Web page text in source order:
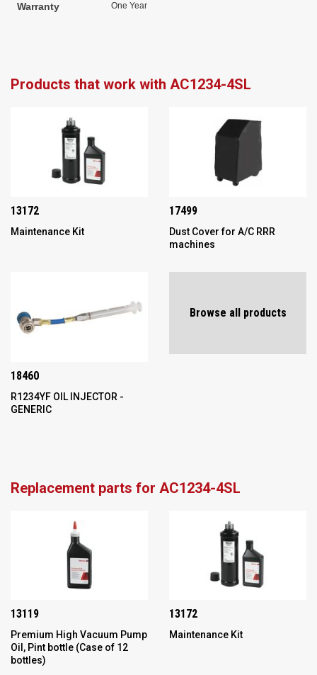
Warranty One Year
Products that work with AC1234-4SL
13172
Maintenance Kit
17499
Dust Cover for A/C RRR
machines
18460
R1234YF OIL INJECTOR -
GENERIC
Browse all products
Replacement parts for AC1234-4SL
13119
Premium High Vacuum Pump
Oil, Pint bottle (Case of 12
bottles)
13172
Maintenance Kit